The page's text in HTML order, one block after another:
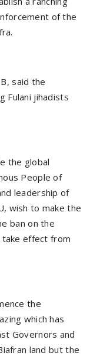
of the
said the
Fulani jihadists
the global
People of
leadership of
wish to make the
ban on the
take effect from
the
which has
Governors and
land but the